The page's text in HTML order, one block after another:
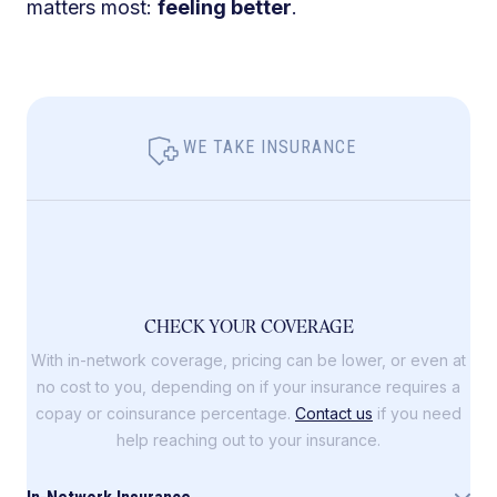
matters most: feeling better.
WE TAKE INSURANCE
CHECK YOUR COVERAGE
With in-network coverage, pricing can be lower, or even at
no cost to you, depending on if your insurance requires a
copay or coinsurance percentage. Contact us if you need
help reaching out to your insurance.